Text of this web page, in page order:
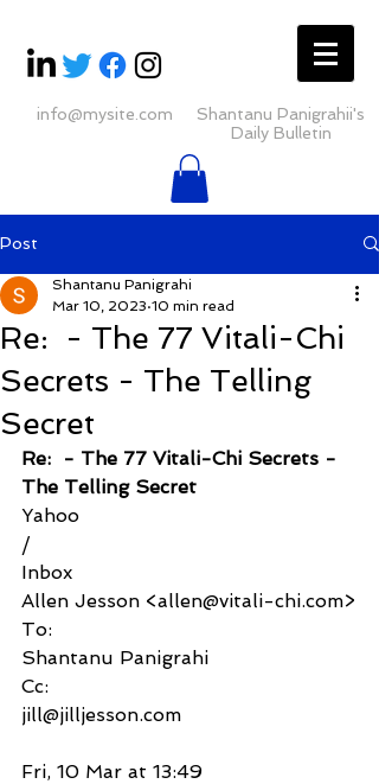
info@mysite.com
Shantanu Panigrahii's
Daily Bulletin
Post
Re: ​ - The 77 Vitali-Chi
Secrets - The Telling
Secret
Shantanu Panigrahi
Mar 10, 2023 10 min read
Re: ​ - The 77 Vitali-Chi Secrets -
The Telling Secret
Yahoo
/
Inbox
Allen Jesson <allen@vitali-chi.com>
To:
Shantanu Panigrahi
Cc:
jill@jilljesson.com
Fri, 10 Mar at 13:49